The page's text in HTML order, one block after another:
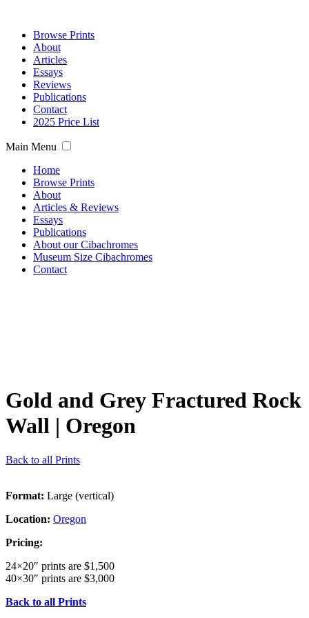
Browse Prints
About
Articles
Essays
Reviews
Publications
Contact
2025 Price List
Main Menu
Home
Browse Prints
About
Articles & Reviews
Essays
Publications
About our Cibachromes
Museum Size Cibachromes
Contact
Gold and Grey Fractured Rock
Wall | Oregon
Back to all Prints
Format: Large (vertical)
Location: Oregon
Pricing:
24×20″ prints are $1,500
40×30″ prints are $3,000
Back to all Prints